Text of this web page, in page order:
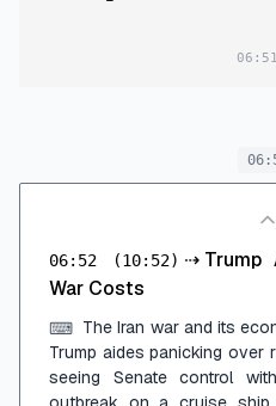
06:51
06:52 (10:52) ⇢ Trump
War Costs
⌨ The Iran war and its
Trump aides panicking over
seeing Senate control